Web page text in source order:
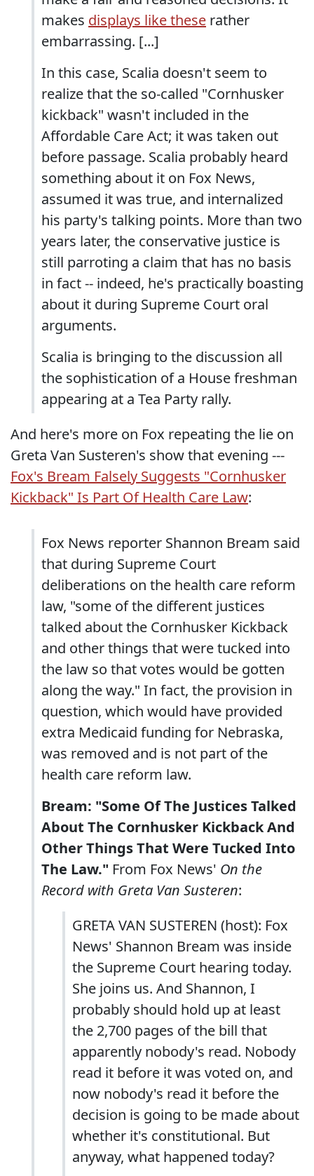
makes displays like these rather
embarrassing. [...]
In this case, Scalia doesn't seem to
realize that the so-called "Cornhusker
kickback" wasn't included in the
Affordable Care Act; it was taken out
before passage. Scalia probably heard
something about it on Fox News,
assumed it was true, and internalized
his party's talking points. More than two
years later, the conservative justice is
still parroting a claim that has no basis
in fact -- indeed, he's practically boasting
about it during Supreme Court oral
arguments.
Scalia is bringing to the discussion all
the sophistication of a House freshman
appearing at a Tea Party rally.
And here's more on Fox repeating the lie on
Greta Van Susteren's show that evening ---
Fox's Bream Falsely Suggests "Cornhusker
Kickback" Is Part Of Health Care Law:
Fox News reporter Shannon Bream said
that during Supreme Court
deliberations on the health care reform
law, "some of the different justices
talked about the Cornhusker Kickback
and other things that were tucked into
the law so that votes would be gotten
along the way." In fact, the provision in
question, which would have provided
extra Medicaid funding for Nebraska,
was removed and is not part of the
health care reform law.
Bream: "Some Of The Justices Talked
About The Cornhusker Kickback And
Other Things That Were Tucked Into
The Law." From Fox News' On the
Record with Greta Van Susteren:
GRETA VAN SUSTEREN (host): Fox
News' Shannon Bream was inside
the Supreme Court hearing today.
She joins us. And Shannon, I
probably should hold up at least
the 2,700 pages of the bill that
apparently nobody's read. Nobody
read it before it was voted on, and
now nobody's read it before the
decision is going to be made about
whether it's constitutional. But
anyway, what happened today?